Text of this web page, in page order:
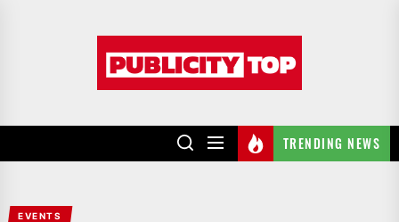
TRENDING NEWS
EVENTS